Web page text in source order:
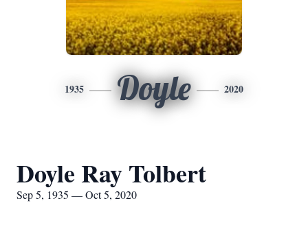
1935 Doyle 2020
Doyle Ray Tolbert
Sep 5, 1935 — Oct 5, 2020